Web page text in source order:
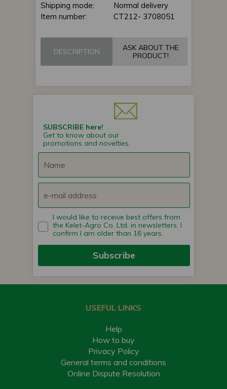
Shipping mode:
Normal delivery
Item number:
CT212- 3708051
DESCRIPTION
ASK ABOUT THE
PRODUCT!
SUBSCRIBE here!
Get to know about our
promotions and novelties.
I would like to receive best offers from
the Kelet-Agro Co. Ltd. in newsletters. I
confirm I am older than 16 years.
Subscribe
USEFUL LINKS
Help
How to buy
Privacy Policy
General terms and conditions
Online Dispute Resolution